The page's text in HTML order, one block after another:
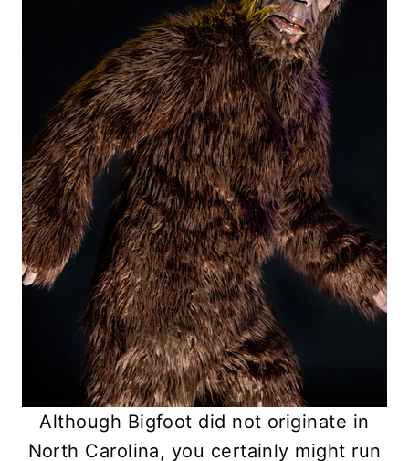
Although Bigfoot did not originate in
North Carolina, you certainly might run